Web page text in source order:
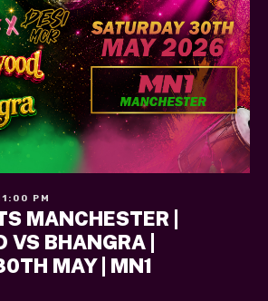
PM
MANCHESTER |
VS BHANGRA |
MAY | MN1